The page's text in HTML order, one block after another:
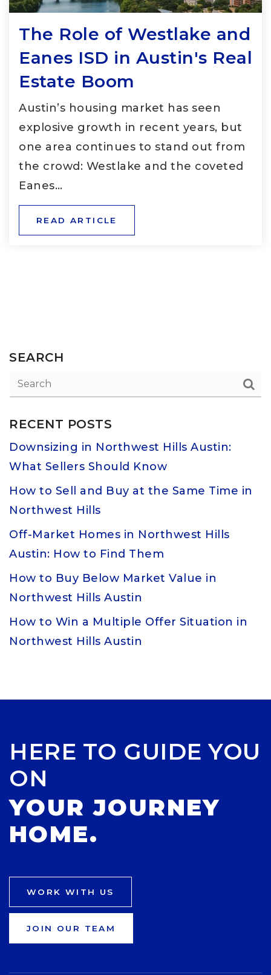
The Role of Westlake and
Eanes ISD in Austin's Real
Estate Boom
Austin’s housing market has seen
explosive growth in recent years, but
one area continues to stand out from
the crowd: Westlake and the coveted
Eanes…
READ ARTICLE
SEARCH
RECENT POSTS
Downsizing in Northwest Hills Austin:
What Sellers Should Know
How to Sell and Buy at the Same Time in
Northwest Hills
Off-Market Homes in Northwest Hills
Austin: How to Find Them
How to Buy Below Market Value in
Northwest Hills Austin
How to Win a Multiple Offer Situation in
Northwest Hills Austin
HERE TO GUIDE YOU
ON
YOUR JOURNEY
HOME.
WORK WITH US
JOIN OUR TEAM